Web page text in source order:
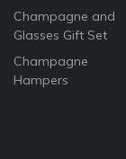
Champagne and
Glasses Gift Set
Champagne
Hampers